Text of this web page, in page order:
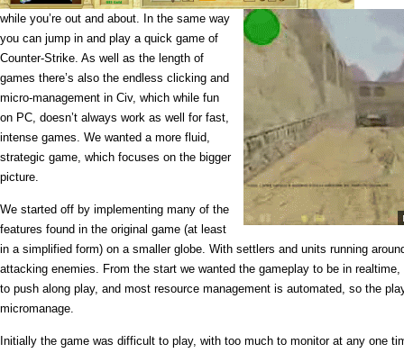
while you’re out and about. In the same way
you can jump in and play a quick game of
Counter-Strike. As well as the length of
games there’s also the endless clicking and
micro-management in Civ, which while fun
on PC, doesn’t always work as well for fast,
intense games. We wanted a more fluid,
strategic game, which focuses on the bigger
picture.
We started off by implementing many of the
features found in the original game (at least
in a simplified form) on a smaller globe. With settlers and units running
attacking enemies. From the start we wanted the gameplay to be in
to push along play, and most resource management is automated, so the
micromanage.
Initially the game was difficult to play, with too much to monitor at any one